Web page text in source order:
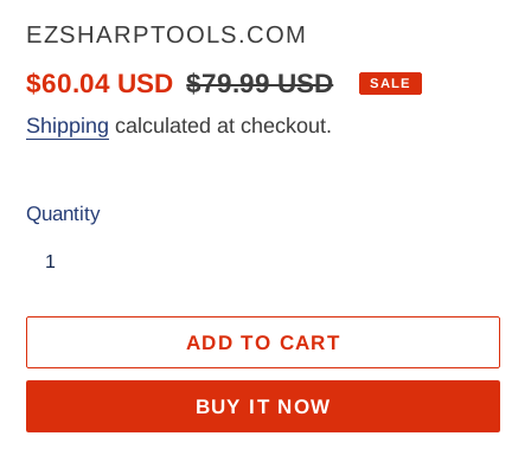
VENDOR
EZSHARPTOOLS.COM
Sale
price
$60.04 USD Regular
price
$79.99 USD SALE
Shipping calculated at checkout.
Quantity
ADD TO CART
BUY IT NOW